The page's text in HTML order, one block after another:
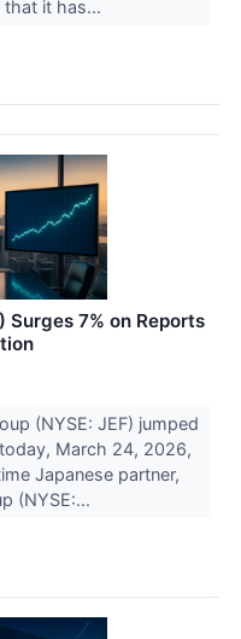
that it has...
7% on Reports
(NYSE: JEF) jumped
March 24, 2026,
Japanese partner,
(NYSE:...